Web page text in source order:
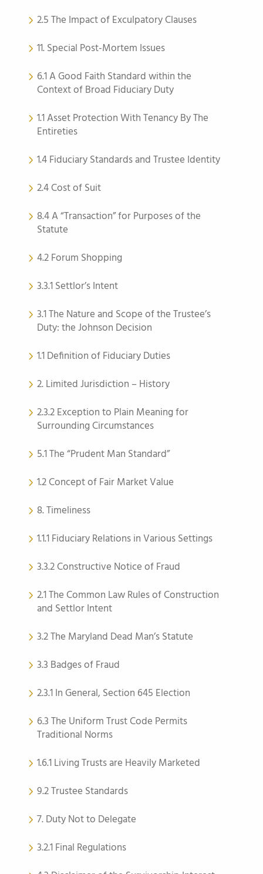
2.5 The Impact of Exculpatory Clauses
11. Special Post-Mortem Issues
6.1 A Good Faith Standard within the
Context of Broad Fiduciary Duty
1.1 Asset Protection With Tenancy By The
Entireties
1.4 Fiduciary Standards and Trustee Identity
2.4 Cost of Suit
8.4 A “Transaction” for Purposes of the
Statute
4.2 Forum Shopping
3.3.1 Settlor’s Intent
3.1 The Nature and Scope of the Trustee’s
Duty: the Johnson Decision
1.1 Definition of Fiduciary Duties
2. Limited Jurisdiction – History
2.3.2 Exception to Plain Meaning for
Surrounding Circumstances
5.1 The “Prudent Man Standard”
1.2 Concept of Fair Market Value
8. Timeliness
1.1.1 Fiduciary Relations in Various Settings
3.3.2 Constructive Notice of Fraud
2.1 The Common Law Rules of Construction
and Settlor Intent
3.2 The Maryland Dead Man’s Statute
3.3 Badges of Fraud
2.3.1 In General, Section 645 Election
6.3 The Uniform Trust Code Permits
Traditional Norms
1.6.1 Living Trusts are Heavily Marketed
9.2 Trustee Standards
7. Duty Not to Delegate
3.2.1 Final Regulations